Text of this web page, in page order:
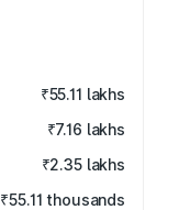
₹55.11 lakhs
₹7.16 lakhs
₹2.35 lakhs
₹55.11 thousands